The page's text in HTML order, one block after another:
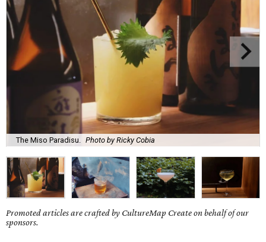
The Miso Paradisu. Photo by Ricky Cobia
Promoted articles are crafted by CultureMap Create on behalf of our
sponsors.